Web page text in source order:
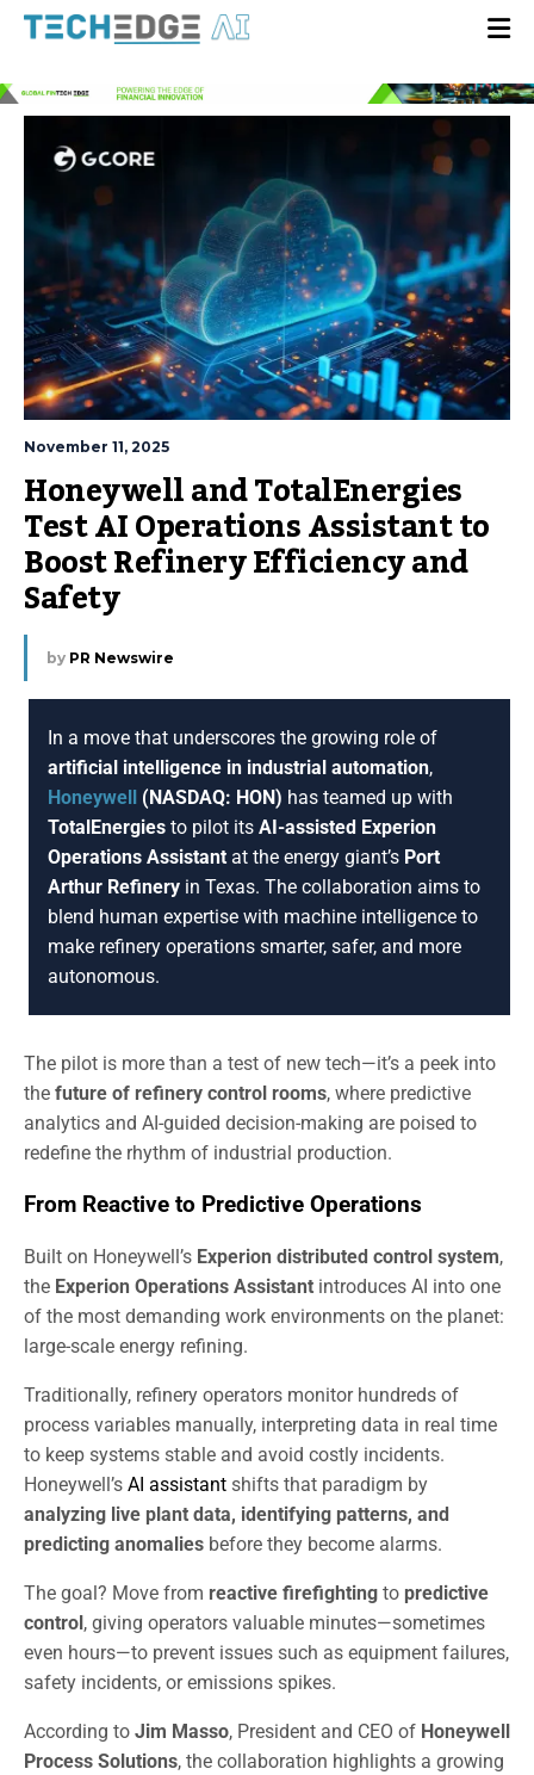
November 11, 2025
Honeywell and TotalEnergies
Test AI Operations Assistant to
Boost Refinery Efficiency and
Safety
by PR Newswire
In a move that underscores the growing role of
artificial intelligence in industrial automation,
Honeywell (NASDAQ: HON) has teamed up with
TotalEnergies to pilot its AI-assisted Experion
Operations Assistant at the energy giant’s Port
Arthur Refinery in Texas. The collaboration aims to
blend human expertise with machine intelligence to
make refinery operations smarter, safer, and more
autonomous.
The pilot is more than a test of new tech—it’s a peek into
the future of refinery control rooms, where predictive
analytics and AI-guided decision-making are poised to
redefine the rhythm of industrial production.
From Reactive to Predictive Operations
Built on Honeywell’s Experion distributed control system,
the Experion Operations Assistant introduces AI into one
of the most demanding work environments on the planet:
large-scale energy refining.
Traditionally, refinery operators monitor hundreds of
process variables manually, interpreting data in real time
to keep systems stable and avoid costly incidents.
Honeywell’s AI assistant shifts that paradigm by
analyzing live plant data, identifying patterns, and
predicting anomalies before they become alarms.
The goal? Move from reactive firefighting to predictive
control , giving operators valuable minutes—sometimes
even hours—to prevent issues such as equipment failures,
safety incidents, or emissions spikes.
According to Jim Masso, President and CEO of Honeywell
Process Solutions, the collaboration highlights a growing